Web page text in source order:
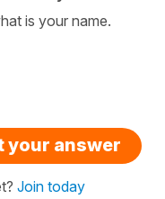
is your name.
your answer
Join today